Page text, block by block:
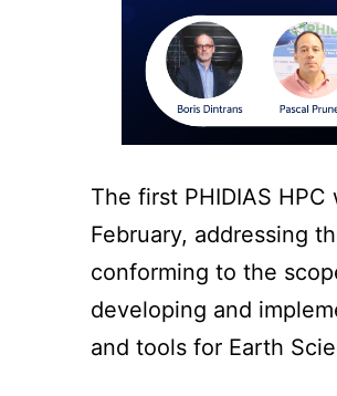
The first PHIDIAS
February, addressing
conforming to the
developing and
and tools for Earth